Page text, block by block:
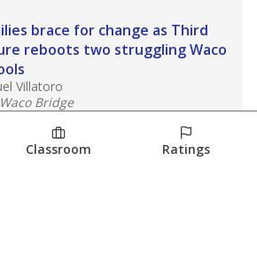
brace for change as Third
reboots two struggling Waco
Villatoro
Bridge
4, 2026
families are using ESAs?
Classroom Ratings